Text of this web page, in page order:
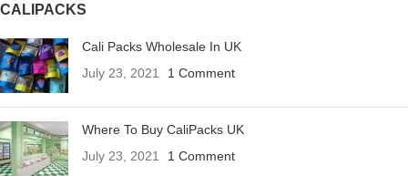
CALIPACKS
Cali Packs Wholesale In UK
July 23, 2021
1 Comment
Where To Buy CaliPacks UK
July 23, 2021
1 Comment